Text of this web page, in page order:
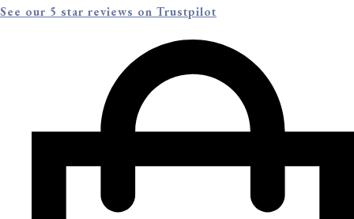
See our 5 star reviews on Trustpilot